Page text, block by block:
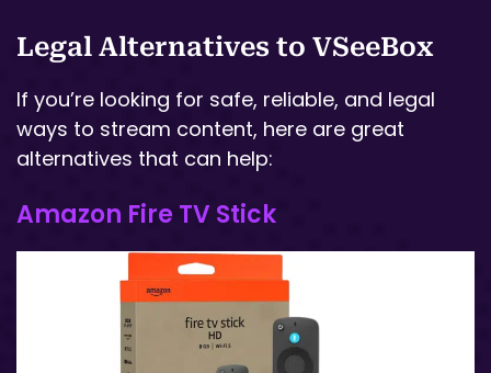
Legal Alternatives to VSeeBox
If you’re looking for safe, reliable, and legal
ways to stream content, here are great
alternatives that can help:
Amazon Fire TV Stick